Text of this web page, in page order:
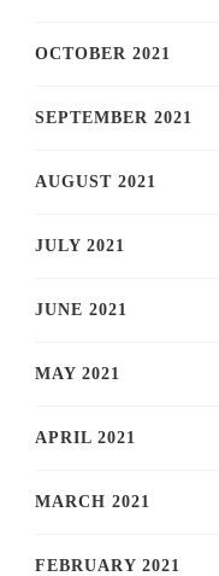
OCTOBER 2021
SEPTEMBER 2021
AUGUST 2021
JULY 2021
JUNE 2021
MAY 2021
APRIL 2021
MARCH 2021
FEBRUARY 2021